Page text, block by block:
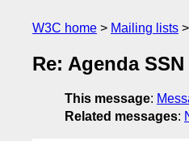
W3C home Mailing lists
Re: Agenda
This message:
Related messages: